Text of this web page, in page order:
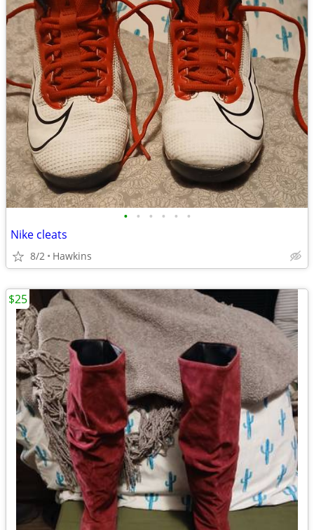
• • • • • •
Nike cleats
8/2 Hawkins
$25